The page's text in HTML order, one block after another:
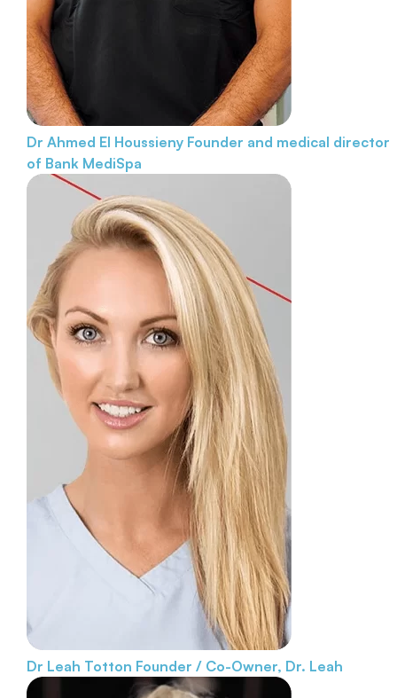
Dr Ahmed El Houssieny Founder and medical director
of Bank MediSpa
Dr Leah Totton Founder / Co-Owner, Dr. Leah